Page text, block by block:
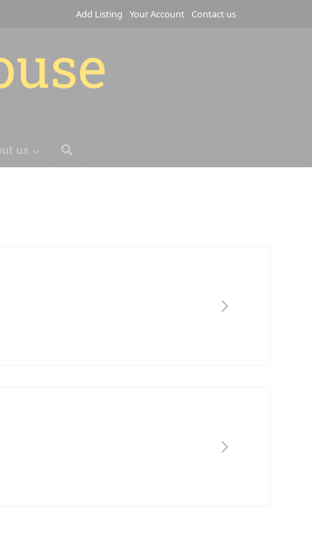
Add Listing Your Account Contact us
us